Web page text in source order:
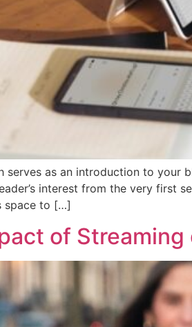
serves as an introduction to your
interest from the very first
space to […]
of